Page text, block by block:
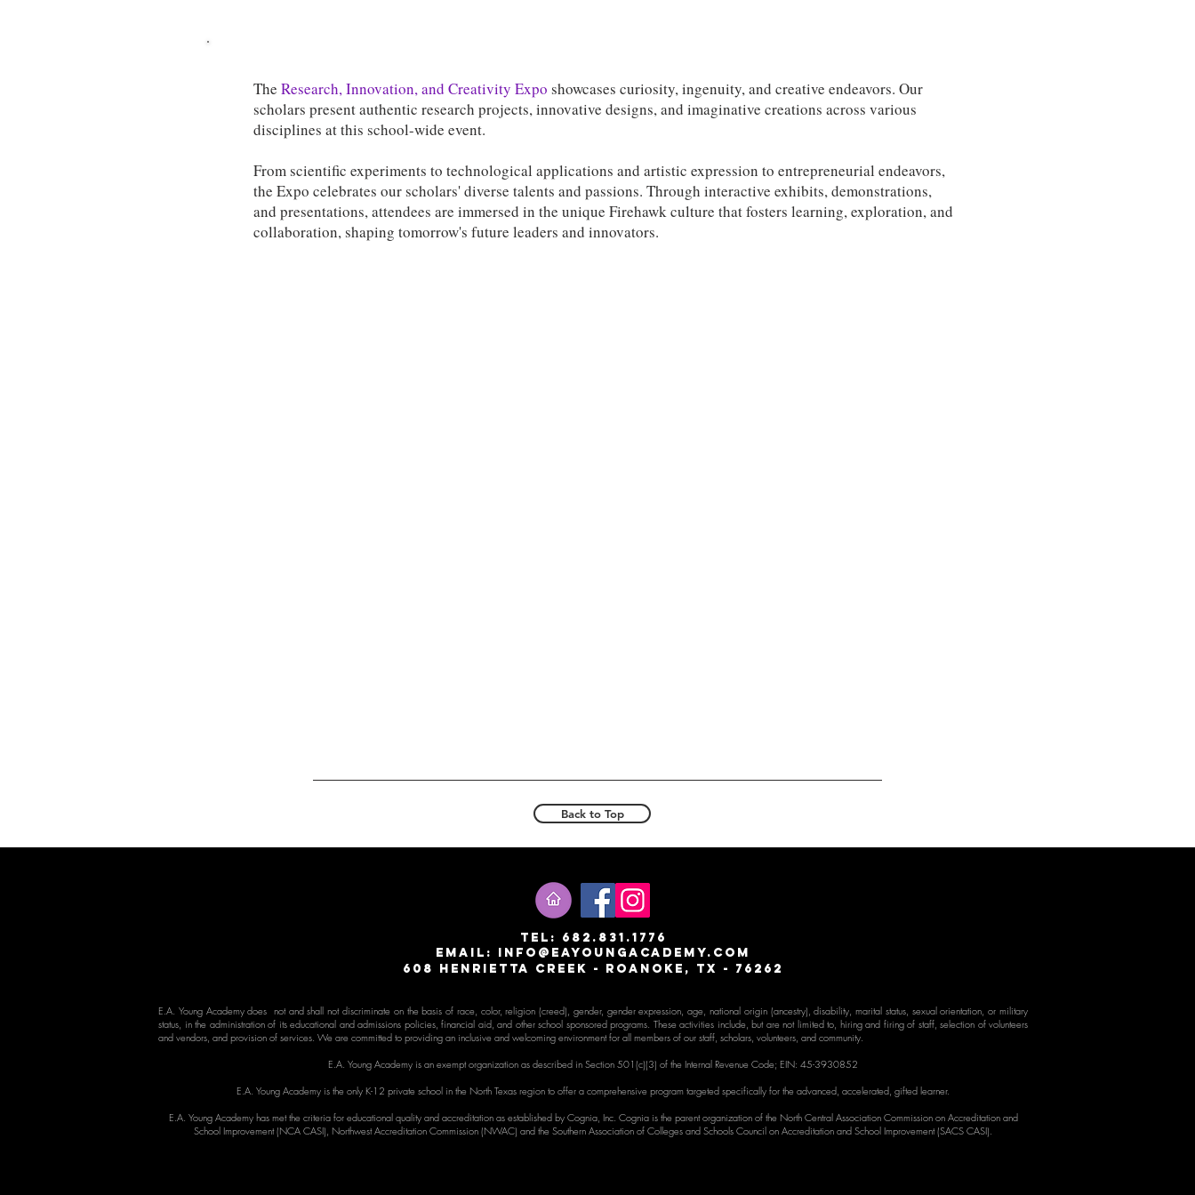
The Research, Innovation, and Creativity Expo showcases curiosity, ingenuity, and creative endeavors. Our
scholars present authentic research projects, innovative designs, and imaginative creations across various
disciplines at this school-wide event.
From scientific experiments to technological applications and artistic expression to entrepreneurial endeavors,
the Expo celebrates our scholars' diverse talents and passions. Through interactive exhibits, demonstrations,
and presentations, attendees are immersed in the unique Firehawk culture that fosters learning, exploration, and
collaboration, shaping tomorrow's future leaders and innovators.
Back to Top
T EL: 682.831.1776
email: info@eayoungacademy.com
608 Henrietta creek - roanoke, tx - 76262
E.A. Young Academy does not and shall not discriminate on the basis of race, color, religion (creed), gender, gender expression, age, national origin (ancestry), disability, marital status, sexual orientation, or military
status, in the administration of its educational and admissions policies, financial aid, and other school sponsored programs. These activities include, but are not limited to, hiring and firing of staff, selection of volunteers
and vendors, and provision of services. We are committed to providing an inclusive and welcoming environment for all members of our staff, scholars, volunteers, and community.
E.A. Young Academy is an exempt organization as described in Section 501(c)(3) of the Internal Revenue Code; EIN: 45-3930852
E.A. Young Academy is the only K-12 private school in the North Texas region to offer a comprehensive program targeted specifically for the advanced, accelerated, gifted learner.
E.A. Young Academy has met the criteria for educational quality and accreditation as established by Cognia, Inc. Cognia is the parent organization of the North Central Association Commission on Accreditation and
School Improvement (NCA CASI), Northwest Accreditation Commission (NWAC) and the Southern Association of Colleges and Schools Council on Accreditation and School Improvement (SACS CASI).